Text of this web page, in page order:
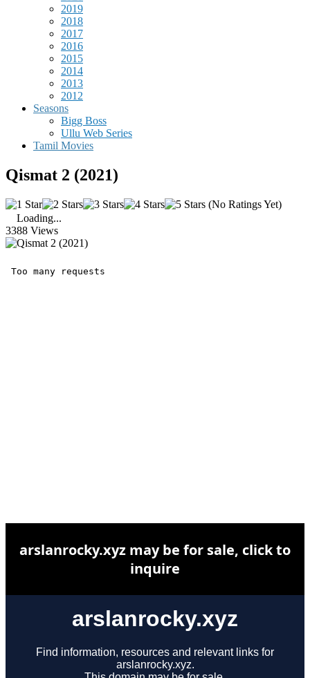
2019
2018
2017
2016
2015
2014
2013
2012
Seasons
Bigg Boss
Ullu Web Series
Tamil Movies
Qismat 2 (2021)
(No Ratings Yet)
Loading...
3388 Views